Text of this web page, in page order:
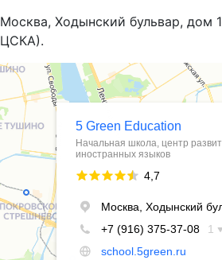
Москва, Ходынский бульвар, дом
ЦСКА).